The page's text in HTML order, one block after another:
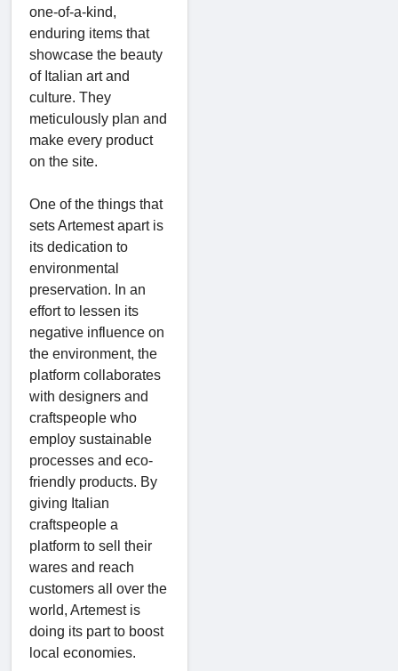
one-of-a-kind,
enduring items that
showcase the beauty
of Italian art and
culture. They
meticulously plan and
make every product
on the site.
One of the things that
sets Artemest apart is
its dedication to
environmental
preservation. In an
effort to lessen its
negative influence on
the environment, the
platform collaborates
with designers and
craftspeople who
employ sustainable
processes and eco-
friendly products. By
giving Italian
craftspeople a
platform to sell their
wares and reach
customers all over the
world, Artemest is
doing its part to boost
local economies.